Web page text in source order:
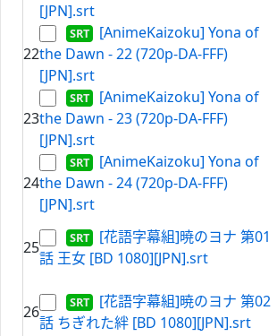
[JPN].srt
22
[AnimeKaizoku] Yona of
the Dawn - 22 (720p-DA-FFF)
[JPN].srt
23
[AnimeKaizoku] Yona of
the Dawn - 23 (720p-DA-FFF)
[JPN].srt
24
[AnimeKaizoku] Yona of
the Dawn - 24 (720p-DA-FFF)
[JPN].srt
25
[花語字幕組]暁のヨナ 第01
話 王女 [BD 1080][JPN].srt
26
[花語字幕組]暁のヨナ 第02
話 ちぎれた絆 [BD 1080][JPN].srt